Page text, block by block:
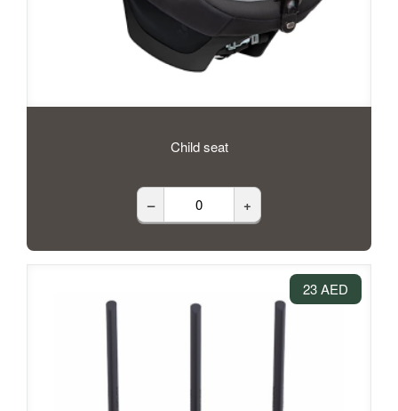
Child seat
– +
23 AED